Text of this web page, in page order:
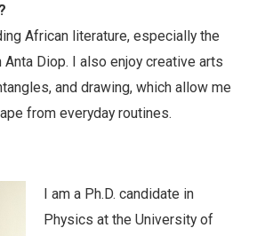
African literature, especially the
Diop. I also enjoy creative arts
and drawing, which allow me
from everyday routines.
I am a Ph.D. candidate in
Physics at the University of